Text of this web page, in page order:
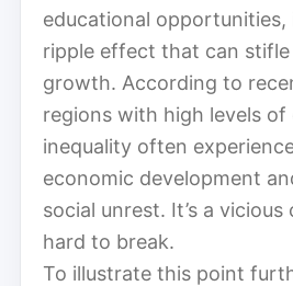
educational opportunities,
ripple effect that can
growth. According to
regions with high levels of
inequality often
economic development
social unrest. It’s a
hard to break.
To illustrate this point